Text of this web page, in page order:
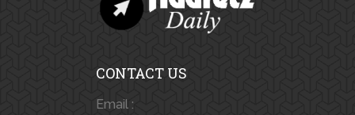
CONTACT US
Email :